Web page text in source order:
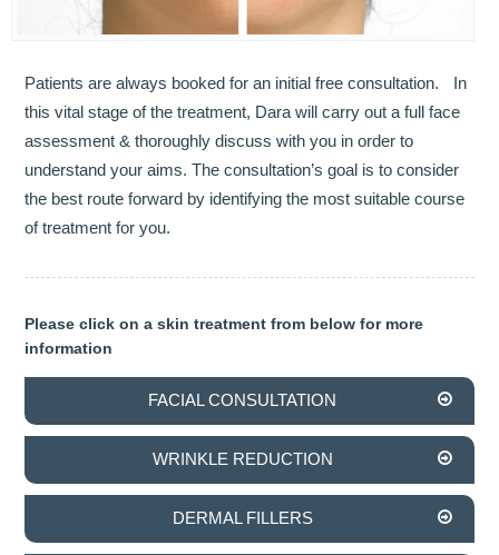
GENERAL DENTISTRY
ROOT CANAL TREATMENTS
PAEDIATRIC DENTISTRY
TEETH WHITENING
ORAL SURGERY
TMJD TREATMENT
THE SKIN CLINIC
FACIAL CONSULTATION
Patients are always booked for an initial free consultation. In
this vital stage of the treatment, Dara will carry out a full face
assessment & thoroughly discuss with you in order to
understand your aims. The consultation’s goal is to consider
the best route forward by identifying the most suitable course
of treatment for you.
Please click on a skin treatment from below for more
information
FACIAL CONSULTATION
WRINKLE REDUCTION
DERMAL FILLERS